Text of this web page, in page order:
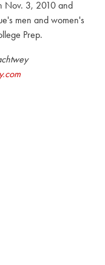
Nov. 3, 2010 and
men and women's
Prep.